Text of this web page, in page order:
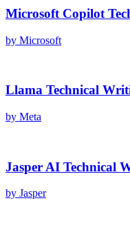
Microsoft Copilot
by Microsoft
Llama Technical
by Meta
Jasper AI Technical
by Jasper